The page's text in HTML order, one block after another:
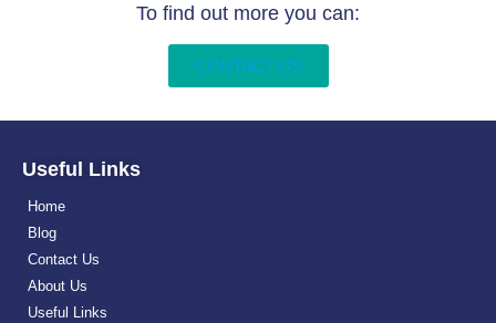
To find out more you can:
CONTACT US
Useful Links
Home
Blog
Contact Us
About Us
Useful Links